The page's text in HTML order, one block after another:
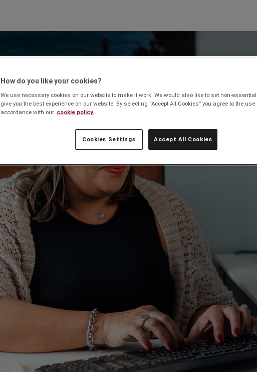
How do you like your cookies?
We use necessary cookies on our website to make it work. We would also like to set non-
give you the best experience on our website. By selecting “Accept All Cookies” you agree to the
accordance with our cookie policy.
Cookies Settings Accept All Cookies